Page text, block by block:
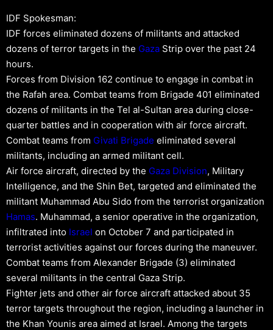
IDF Spokesman:
IDF forces eliminated dozens of militants and attacked
dozens of terror targets in the Gaza Strip over the past 24
hours.
Forces from Division 162 continue to engage in combat in
the Rafah area. Combat teams from Brigade 401 eliminated
dozens of militants in the Tel al-Sultan area during close-
quarter battles and in cooperation with air force aircraft.
Combat teams from Givati Brigade eliminated several
militants, including an armed militant cell.
Air force aircraft, directed by the Gaza Division, Military
Intelligence, and the Shin Bet, targeted and eliminated the
militant Muhammad Abu Sido from the terrorist organization
Hamas. Muhammad, a senior operative in the organization,
infiltrated into Israel on October 7 and participated in
terrorist activities against our forces during the maneuver.
Combat teams from Alexander Brigade (3) eliminated
several militants in the central Gaza Strip.
Fighter jets and other air force aircraft attacked about 35
terror targets throughout the region, including a launcher in
the Khan Younis area aimed at Israel. Among the targets